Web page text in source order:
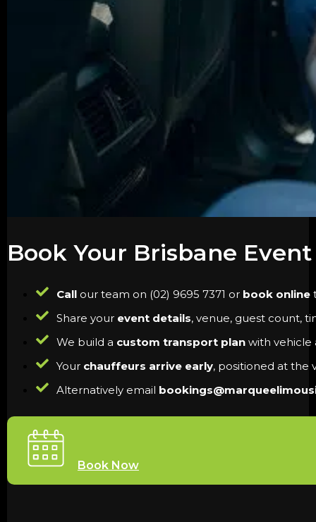
Book Your Brisbane
Call our team on (02) 9695 7371 or book online
Share your event details, venue, guest count,
We build a custom transport plan with vehicle
Your chauffeurs arrive early, positioned at the
Alternatively email
Book Now